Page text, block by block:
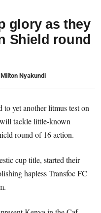
glory as they
Shield round
Milton Nyakundi
yet another litmus test on
tackle little-known
round of 16 action.
cup title, started their
hapless Transfoc FC